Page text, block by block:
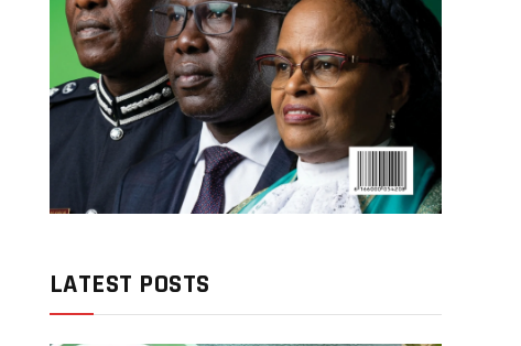
LATEST POSTS